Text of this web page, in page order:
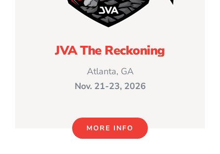
JVA The Reckoning
Atlanta, GA
Nov. 21-23, 2026
MORE INFO